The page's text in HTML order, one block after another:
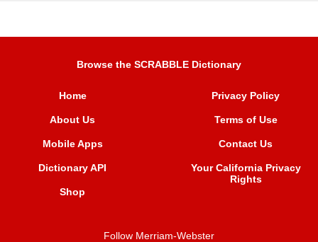
Browse the SCRABBLE Dictionary
Home
About Us
Mobile Apps
Dictionary API
Shop
Privacy Policy
Terms of Use
Contact Us
Your California Privacy
Rights
Follow Merriam-Webster